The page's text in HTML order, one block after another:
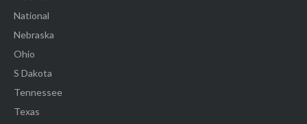
National
Nebraska
Ohio
S Dakota
Tennessee
Texas